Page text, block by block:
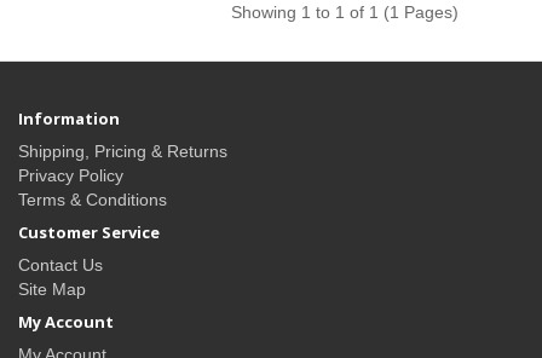
Showing 1 to 1 of 1 (1 Pages)
Information
Shipping, Pricing & Returns
Privacy Policy
Terms & Conditions
Customer Service
Contact Us
Site Map
My Account